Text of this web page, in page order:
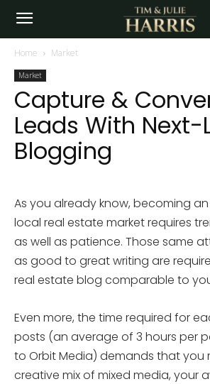
Home Market
Market
Capture &
Leads With Next-
Blogging
As you already know, becoming
local real estate market requires
as well as patience. Those same
as good to great writing are
real estate blog comparable to
Even more, the time required for
posts (an average of 3 hours per
to Orbit Media) demands that you
creative mix of mixed media, your